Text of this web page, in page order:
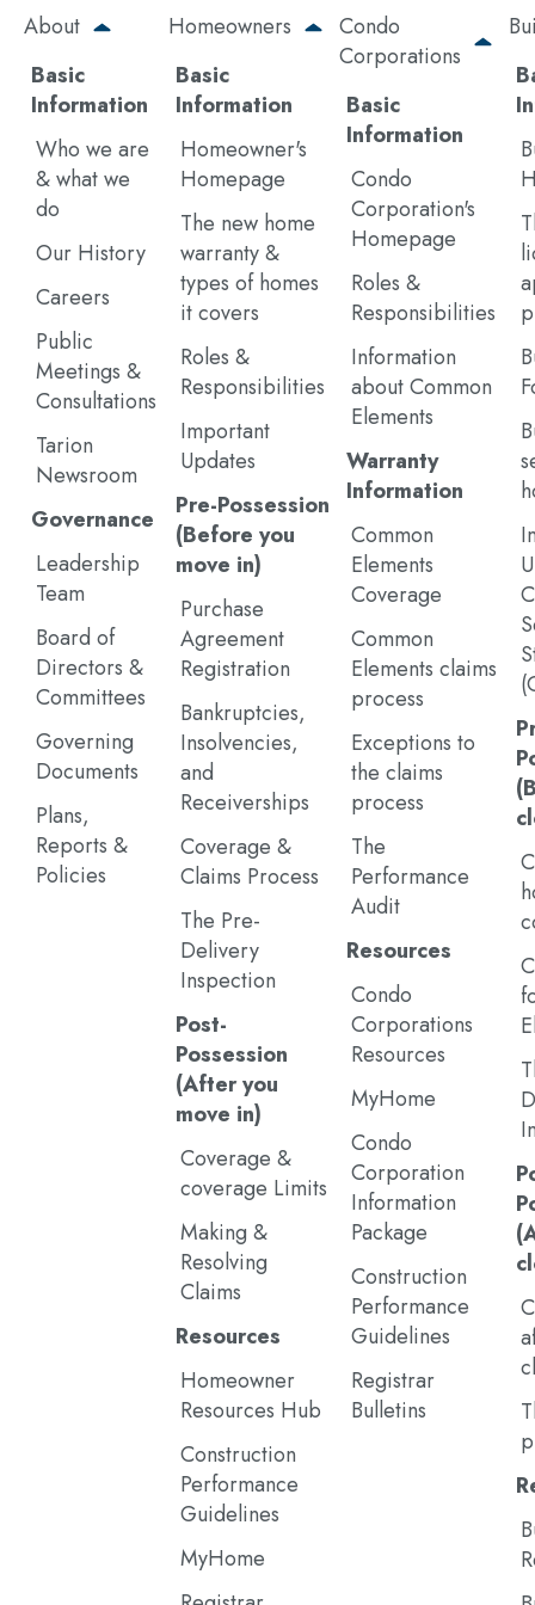
Skip
main
content
About
Basic
Information
Who we are
& what we
do
Our History
Careers
Public
Meetings &
Consultations
Tarion
Newsroom
Governance
Leadership
Team
Board of
Directors &
Committees
Governing
Documents
Plans,
Reports &
Policies
Homeowners
Basic
Information
Homeowner's
Homepage
The new home
warranty &
types of homes
it covers
Roles &
Responsibilities
Important
Updates
Pre-Possession
(Before you
move in)
Purchase
Agreement
Registration
Bankruptcies,
Insolvencies,
and
Receiverships
Coverage &
Claims Process
The Pre-
Delivery
Inspection
Post-
Possession
(After you
move in)
Coverage &
coverage Limits
Making &
Resolving
Claims
Resources
Homeowner
Resources Hub
Construction
Performance
Guidelines
MyHome
Condo
Corporations
Basic
Information
Condo
Corporation's
Homepage
Roles &
Responsibilities
Information
about Common
Elements
Warranty
Information
Common
Elements
Coverage
Common
Elements claims
process
Exceptions to
the claims
process
The
Performance
Audit
Resources
Condo
Corporations
Resources
MyHome
Condo
Corporation
Information
Package
Construction
Performance
Guidelines
Registrar
Bulletins